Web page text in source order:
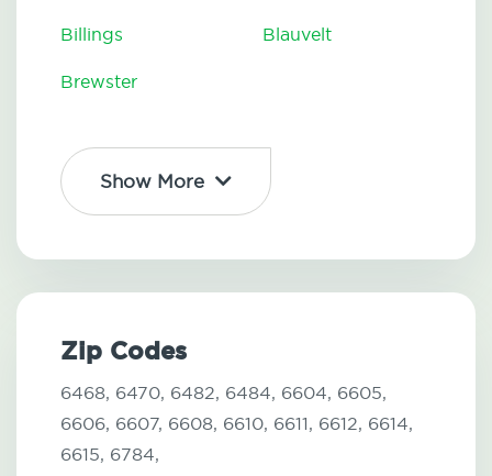
Billings Blauvelt
Brewster
Show More
Zip Codes
6468, 6470, 6482, 6484, 6604, 6605,
6606, 6607, 6608, 6610, 6611, 6612, 6614,
6615, 6784,